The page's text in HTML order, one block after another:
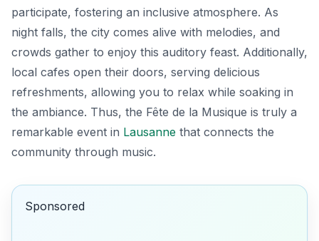
participate, fostering an inclusive atmosphere. As
night falls, the city comes alive with melodies, and
crowds gather to enjoy this auditory feast. Additionally,
local cafes open their doors, serving delicious
refreshments, allowing you to relax while soaking in
the ambiance. Thus, the Fête de la Musique is truly a
remarkable event in Lausanne that connects the
community through music.
Sponsored